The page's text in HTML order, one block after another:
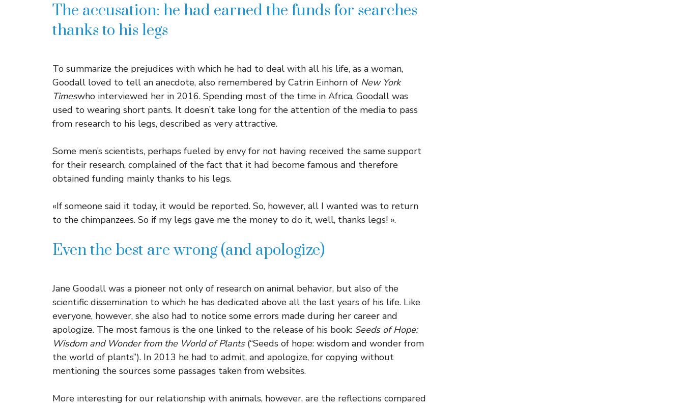
The accusation: he had earned the funds for searches
thanks to his legs
To summarize the prejudices with which he had to deal with all his life, as a woman,
Goodall loved to tell an anecdote, also remembered by Catrin Einhorn of New York
Timeswho interviewed her in 2016. Spending most of the time in Africa, Goodall was
used to wearing short pants. It doesn’t take long for the attention of the media to pass
from research to his legs, described as very attractive.
Some men’s scientists, perhaps fueled by envy for not having received the same support
for their research, complained of the fact that it had become famous and therefore
obtained funding mainly thanks to his legs.
«If someone said it today, it would be reported. So, however, all I wanted was to return
to the chimpanzees. So if my legs gave me the money to do it, well, thanks legs! ».
Even the best are wrong (and apologize)
Jane Goodall was a pioneer not only of research on animal behavior, but also of the
scientific dissemination to which he has dedicated above all the last years of his life. Like
everyone, however, she also had to notice some errors made during her career and
apologize. The most famous is the one linked to the release of his book: Seeds of Hope:
Wisdom and Wonder from the World of Plants(“Seeds of hope: wisdom and wonder from
the world of plants”). In 2013 he had to admit, and apologize, for copying without
mentioning the sources some passages taken from websites.
More interesting for our relationship with animals, however, are the reflections compared